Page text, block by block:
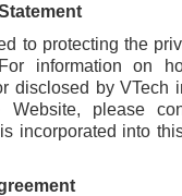
to protecting the
information on
disclosed by VTech
please
incorporated into